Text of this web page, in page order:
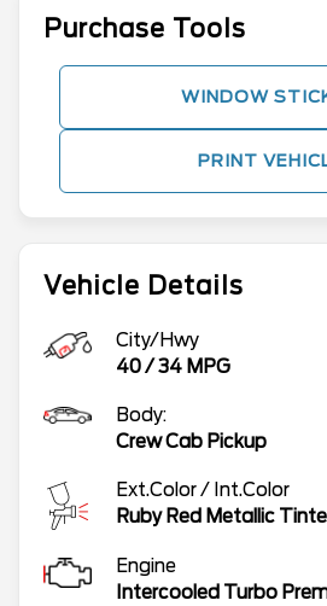
Vehicle Details
City/Hwy
40/34 MPG
Body:
Crew Cab Pickup
Ext.Color / Int.Color
Ruby Red Metallic
Engine
Intercooled Turbo
Purchase Tools
WINDOW
PRINT